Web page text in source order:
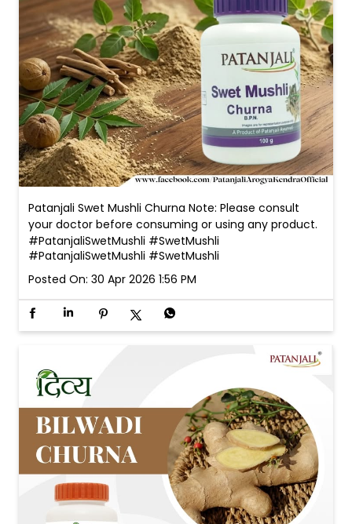
Patanjali Swet Mushli Churna Note: Please consult
your doctor before consuming or using any product.
#PatanjaliSwetMushli #SwetMushli
#PatanjaliSwetMushli #SwetMushli
Posted On: 30 Apr 2026 1:56 PM